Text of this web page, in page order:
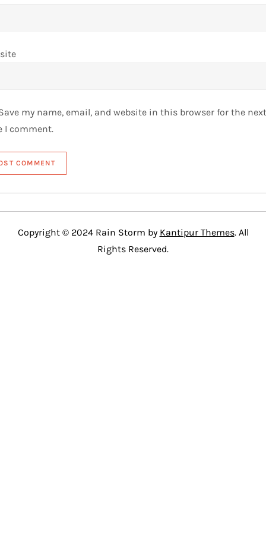
my name, email, and website in this browser for the next
I comment.
Copyright © 2024 Rain Storm by Kantipur Themes. All
Rights Reserved.